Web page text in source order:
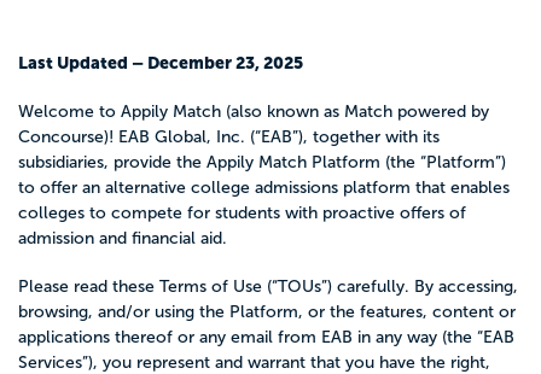
Last Updated – December 23, 2025
Welcome to Appily Match (also known as Match powered by
Concourse)! EAB Global, Inc. (“EAB”), together with its
subsidiaries, provide the Appily Match Platform (the “Platform”)
to offer an alternative college admissions platform that enables
colleges to compete for students with proactive offers of
admission and financial aid.
Please read these Terms of Use (“TOUs”) carefully. By accessing,
browsing, and/or using the Platform, or the features, content or
applications thereof or any email from EAB in any way (the “EAB
Services”), you represent and warrant that you have the right,